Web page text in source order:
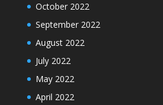
October 2022
September 2022
August 2022
July 2022
May 2022
April 2022